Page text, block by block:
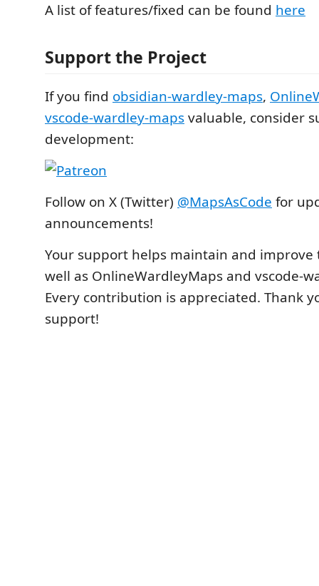
A list of features/fixed can be found here
Support the Project
If you find obsidian-wardley-maps,
vscode-wardley-mapsvaluable, consider
development:
Follow on X (Twitter) @MapsAsCode for
announcements!
Your support helps maintain and improve
well as OnlineWardleyMaps and vscode-
Every contribution is appreciated. Thank
support!